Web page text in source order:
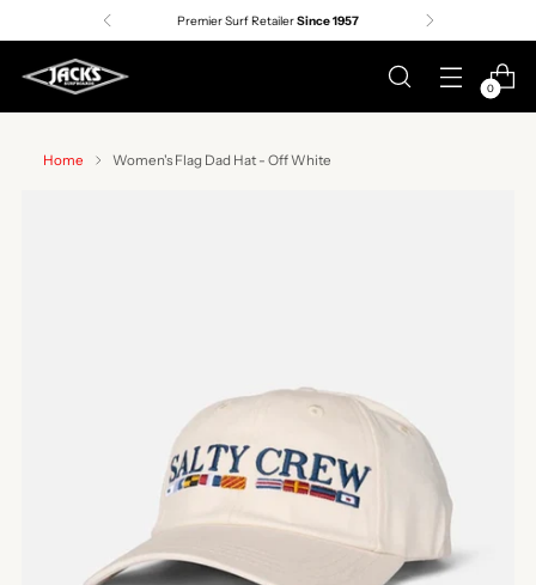
Premier Surf RetailerSince 1957
0
Home Women's Flag Dad Hat - Off White